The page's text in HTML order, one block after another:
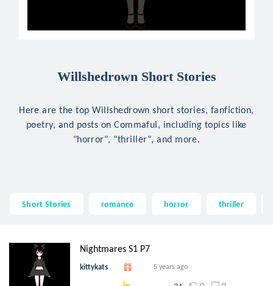
Willshedrown Short Stories
Here are the top Willshedrown short stories, fanfiction,
poetry, and posts on Commaful, including topics like
"horror", "thriller", and more.
Short Stories romance horror thriller
Nightmares S1 P7
kittykats 5 years ago